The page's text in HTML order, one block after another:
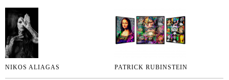
NIKOS ALIAGAS PATRICK RUBINSTEIN